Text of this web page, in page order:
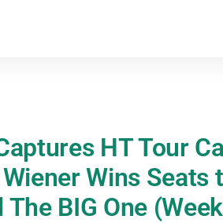
HT Tour
Wins Seats
The BIG One